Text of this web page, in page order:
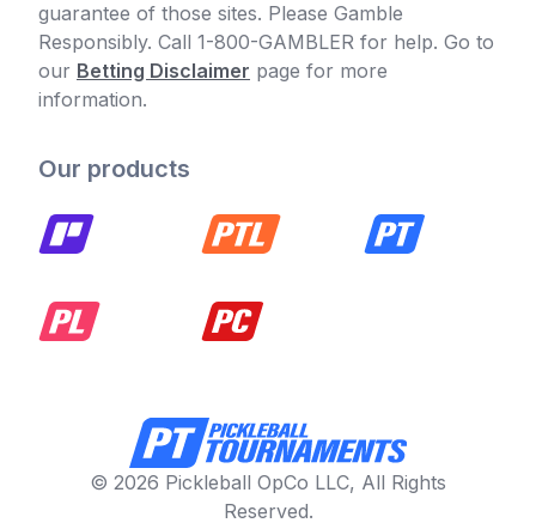
guarantee of those sites. Please Gamble
Responsibly. Call 1-800-GAMBLER for help. Go to
our Betting Disclaimer page for more
information.
Our products
© 2026 Pickleball OpCo LLC, All Rights
Reserved.